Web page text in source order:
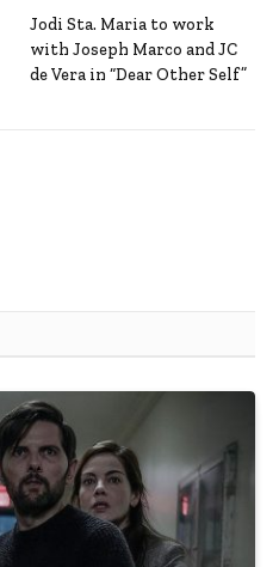
Jodi Sta. Maria to work
with Joseph Marco and JC
de Vera in “Dear Other Self”